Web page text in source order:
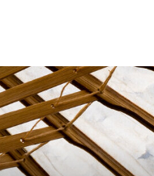
Get
Overview
Become